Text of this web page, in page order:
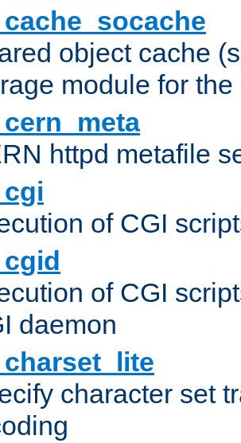
object cache
module for
httpd metafile
of CGI
of CGI
daemon
character set